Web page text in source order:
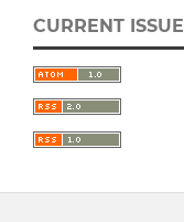
CURRENT ISSUE